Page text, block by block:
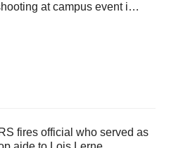
at campus event i…
IRS fires official who served as